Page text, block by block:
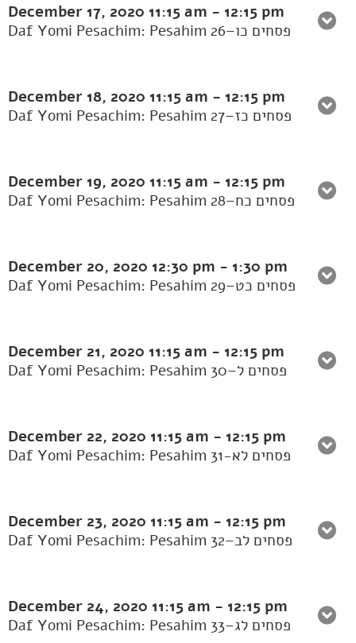
December 17, 2020 11:15 am - 12:15 pm
Daf Yomi Pesachim: Pesahim 26–פסחים כו
December 18, 2020 11:15 am - 12:15 pm
Daf Yomi Pesachim: Pesahim 27–פסחים כז
December 19, 2020 11:15 am - 12:15 pm
Daf Yomi Pesachim: Pesahim 28–פסחים כח
December 20, 2020 12:30 pm - 1:30 pm
Daf Yomi Pesachim: Pesahim 29–פסחים כט
December 21, 2020 11:15 am - 12:15 pm
Daf Yomi Pesachim: Pesahim 30–פסחים ל
December 22, 2020 11:15 am - 12:15 pm
Daf Yomi Pesachim: Pesahim 31-פסחים לא
December 23, 2020 11:15 am - 12:15 pm
Daf Yomi Pesachim: Pesahim 32–פסחים לב
December 24, 2020 11:15 am - 12:15 pm
Daf Yomi Pesachim: Pesahim 33–פסחים לג